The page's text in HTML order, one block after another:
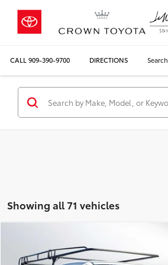
CALL 909-390-9700 DIRECTIONS Search
Showing all 71 vehicles
Toyota Tacoma $17,084
CROWN PRICE